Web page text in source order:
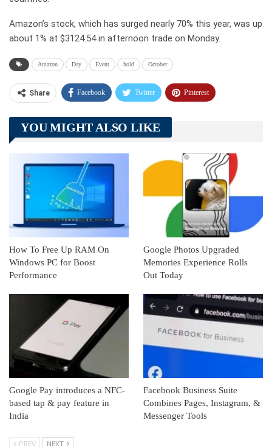
Amazon’s stock, which has surged nearly 70% this year, was up
about 1% at $3124.54 in afternoon trade on Monday.
Amazon Day Event hold October
Share Facebook Twitter Pinterest
Telegram Tumblr
Linkedin ReddIt
YOU MIGHT ALSO LIKE
How To Free Up RAM On
Windows PC for Boost
Performance
Google Photos Upgraded
Memories Experience Rolls
Out Today
Google Pay introduces a NFC-
based tap & pay feature in
India
Facebook Business Suite
Combines Pages, Instagram, &
Messenger Tools
PREV NEXT